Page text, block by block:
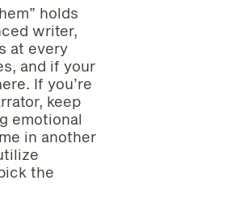
holds
writer,
at every
and if your
If you’re
keep
emotional
in another
the